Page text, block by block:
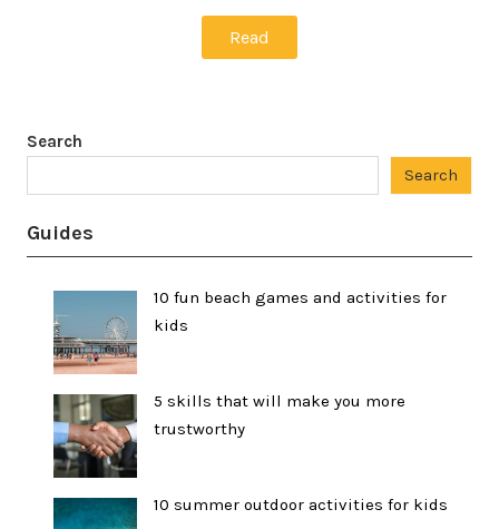
Read
Search
Search
Guides
10 fun beach games and activities for
kids
5 skills that will make you more
trustworthy
10 summer outdoor activities for kids